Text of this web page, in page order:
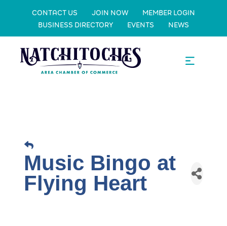
CONTACT US JOIN NOW
MEMBER LOGIN
BUSINESS DIRECTORY
EVENTS NEWS
Music Bingo at
Flying Heart